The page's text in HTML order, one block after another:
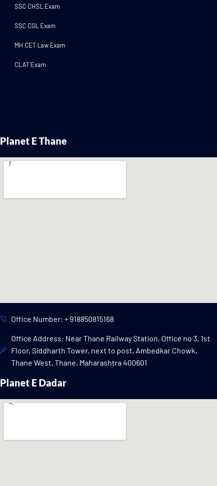
SSC CHSL Exam
SSC CGL Exam
MH CET Law Exam
CLAT Exam
Planet E Thane
Office Number: + 918850815168
Office Address: Near Thane Railway Station, Office no 3, 1st
Floor, Siddharth Tower, next to post, Ambedkar Chowk,
Thane West, Thane, Maharashtra 400601
Planet E Dadar